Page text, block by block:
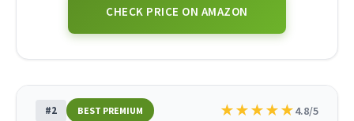
CHECK PRICE ON AMAZON
#2 BEST PREMIUM ★★★★★4.8/5